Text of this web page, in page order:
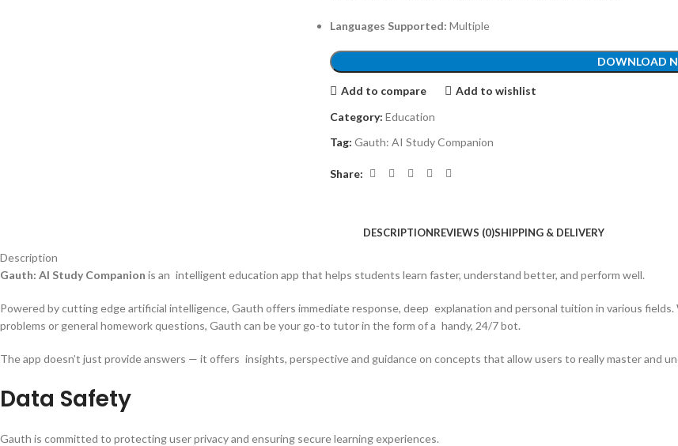
Languages Supported: Multiple
DOWNLOAD
Add to compare
Add to wishlist
Category: Education
Tag: Gauth: AI Study Companion
Share:
DESCRIPTIONREVIEWS (0)SHIPPING & DELIVERY
Description
Gauth: AI Study Companion is an intelligent education app that helps students learn faster, understand better, and perform well.
Powered by cutting edge artificial intelligence, Gauth offers immediate response, deep explanation and personal tuition in various
problems or general homework questions, Gauth can be your go-to tutor in the form of a handy, 24/7 bot.
The app doesn’t just provide answers — it offers insights, perspective and guidance on concepts that allow users to really master and
Data Safety
Gauth is committed to protecting user privacy and ensuring secure learning experiences.